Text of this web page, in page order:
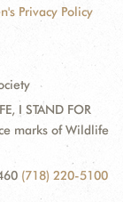
Privacy Policy
I STAND FOR
marks of Wildlife
(718) 220-5100